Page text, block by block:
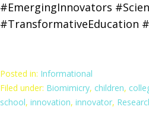
#EmergingInnovators
#TransformativeEducation
Posted in: Informational
Filed under: Biomimicry, children,
school, innovation, innovator,